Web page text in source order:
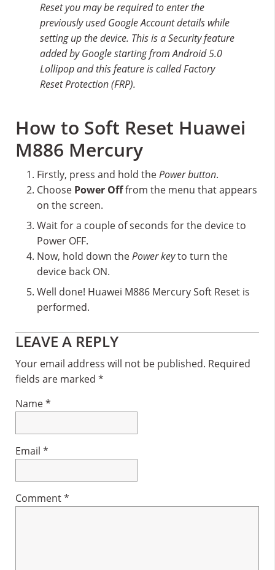
Reset you may be required to enter the
previously used Google Account details while
setting up the device. This is a Security feature
added by Google starting from Android 5.0
Lollipop and this feature is called Factory
Reset Protection (FRP).
How to Soft Reset Huawei
M886 Mercury
Firstly, press and hold thePower button.
Choose Power Offfrom the menu that appears
on the screen.
Wait for a couple of seconds for the device to
Power OFF.
Now, hold down thePower keyto turn the
device back ON.
Well done! Huawei M886 Mercury Soft Reset is
performed.
Reader
Interactions
LEAVE A REPLY
Your email address will not be published. Required
fields are marked *
Name*
Email *
Comment*